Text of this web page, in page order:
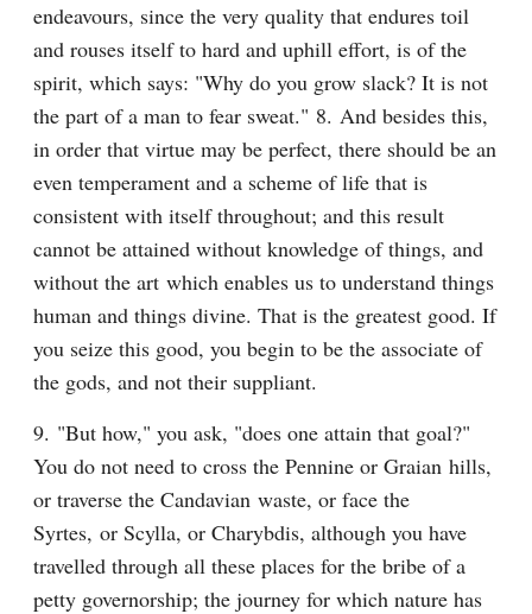
endeavours, since the very quality that endures toil
and rouses itself to hard and uphill effort, is of the
spirit, which says: "Why do you grow slack? It is not
the part of a man to fear sweat." 8. And besides this,
in order that virtue may be perfect, there should be an
even temperament and a scheme of life that is
consistent with itself throughout; and this result
cannot be attained without knowledge of things, and
without the art which enables us to understand things
human and things divine. That is the greatest good. If
you seize this good, you begin to be the associate of
the gods, and not their suppliant.
9. "But how," you ask, "does one attain that goal?"
You do not need to cross the Pennine or Graian hills,
or traverse the Candavian waste, or face the
Syrtes, or Scylla, or Charybdis, although you have
travelled through all these places for the bribe of a
petty governorship; the journey for which nature has